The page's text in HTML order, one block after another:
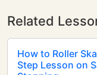
Related
How to Roller
Step Lesson on